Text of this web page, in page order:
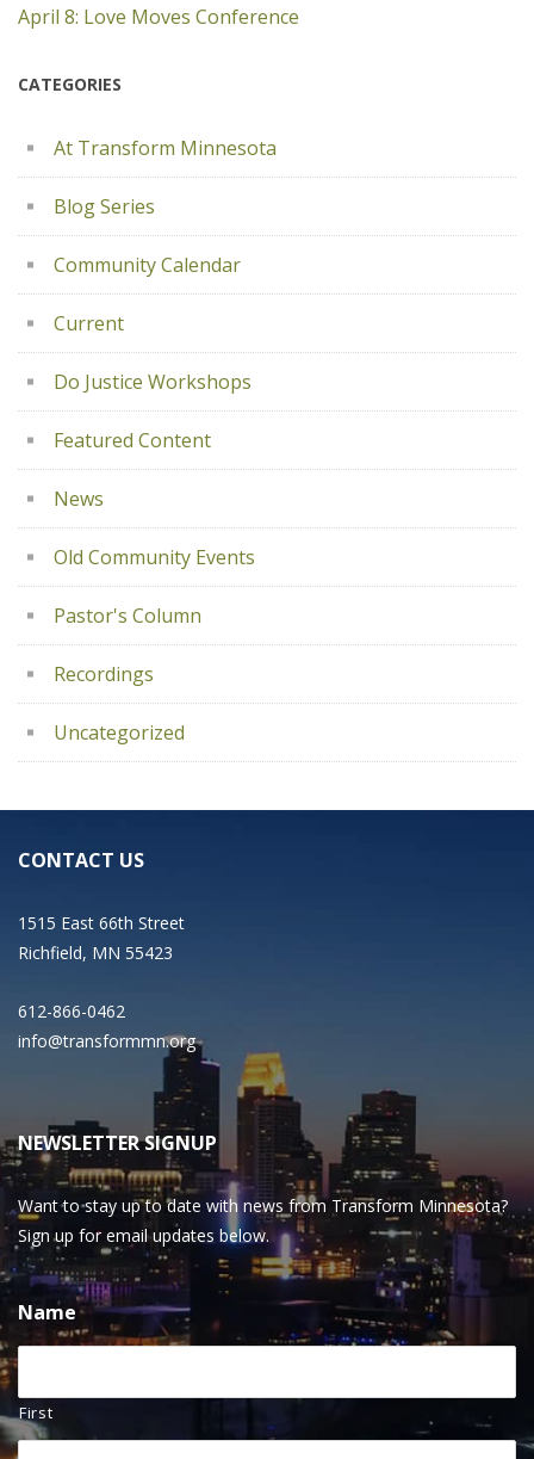
April 8: Love Moves Conference
CATEGORIES
At Transform Minnesota
Blog Series
Community Calendar
Current
Do Justice Workshops
Featured Content
News
Old Community Events
Pastor's Column
Recordings
Uncategorized
CONTACT US
1515 East 66th Street
Richfield, MN 55423
612-866-0462
info@transformmn.org
NEWSLETTER SIGNUP
Want to stay up to date with news from Transform Minnesota?
Sign up for email updates below.
Name
First